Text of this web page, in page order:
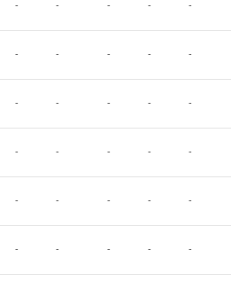
- - - - -
- - - - -
- - - - -
- - - - -
- - - - -
- - - - -